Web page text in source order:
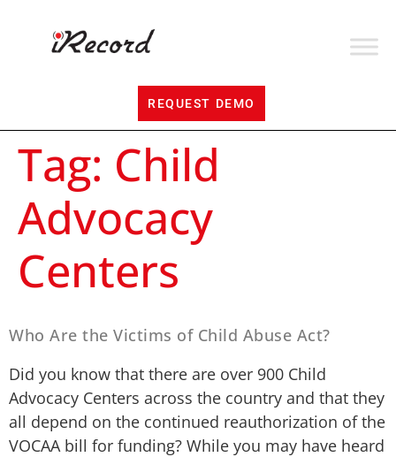
REQUEST DEMO
Tag: Child
Advocacy
Centers
Who Are the Victims of Child Abuse Act?
Did you know that there are over 900 Child
Advocacy Centers across the country and that they
all depend on the continued reauthorization of the
VOCAA bill for funding? While you may have heard